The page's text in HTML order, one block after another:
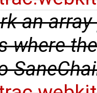
an
where